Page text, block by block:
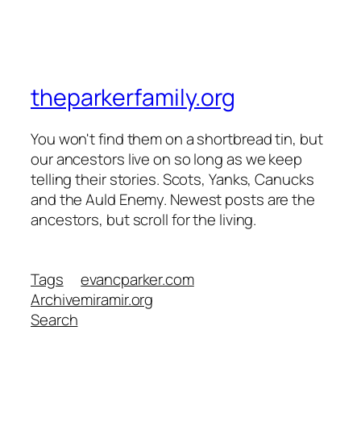
theparkerfamily.org
You won't find them on a shortbread tin, but
our ancestors live on so long as we keep
telling their stories. Scots, Yanks, Canucks
and the Auld Enemy. Newest posts are the
ancestors, but scroll for the living.
Tags
Archive
Search
evancparker.com
miramir.org